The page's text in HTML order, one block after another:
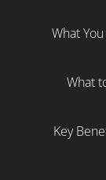
What
What
Key